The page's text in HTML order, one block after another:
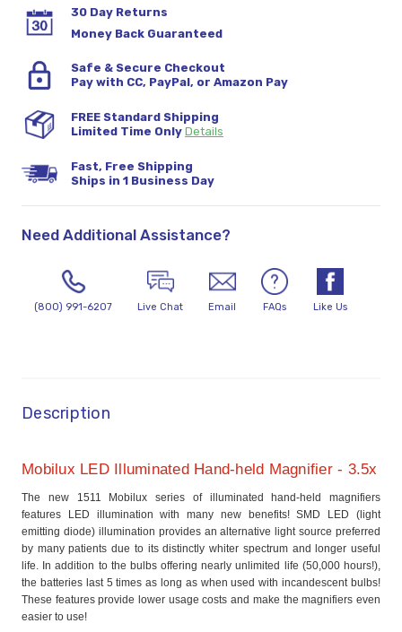
30 Day Returns
Money Back Guaranteed
Safe & Secure Checkout
Pay with CC, PayPal, or Amazon Pay
FREE Standard Shipping
Limited Time Only Details
Fast, Free Shipping
Ships in 1 Business Day
Need Additional Assistance?
(800) 991-6207 Live Chat Email FAQs Like Us
Description
Mobilux LED Illuminated Hand-held Magnifier - 3.5x
The new 1511 Mobilux series of illuminated hand-held magnifiers
features LED illumination with many new benefits! SMD LED (light
emitting diode) illumination provides an alternative light source preferred
by many patients due to its distinctly whiter spectrum and longer useful
life. In addition to the bulbs offering nearly unlimited life (50,000 hours!),
the batteries last 5 times as long as when used with incandescent bulbs!
These features provide lower usage costs and make the magnifiers even
easier to use!